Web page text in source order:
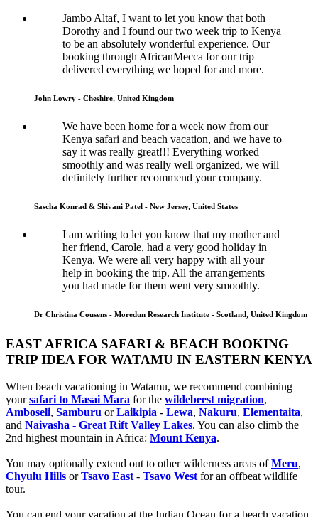
Jambo Altaf, I want to let you know that both
Dorothy and I found our two week trip to Kenya
to be an absolutely wonderful experience. Our
booking through AfricanMecca for our trip
delivered everything we hoped for and more.
John Lowry - Cheshire, United Kingdom
We have been home for a week now from our
Kenya safari and beach vacation, and we have to
say it was really great!!! Everything worked
smoothly and was really well organized, we will
definitely further recommend your company.
Sascha Konrad & Shivani Patel - New Jersey, United States
I am writing to let you know that my mother and
her friend, Carole, had a very good holiday in
Kenya. We were all very happy with all your
help in booking the trip. All the arrangements
you had made for them went very smoothly.
Dr Christina Cousens - Moredun Research Institute - Scotland, United Kingdom
EAST AFRICA SAFARI & BEACH BOOKING
TRIP IDEA FOR WATAMU IN EASTERN KENYA
When beach vacationing in Watamu, we recommend combining
yoursafari to Masai Mara for the wildebeest migration,
Amboseli, Samburu orLaikipia - Lewa, Nakuru, Elementaita,
and Naivasha - Great Rift Valley Lakes. You can also climb the
2nd highest mountain in Africa: Mount Kenya.
You may optionally extend out to other wilderness areas ofMeru,
Chyulu Hills orTsavo East - Tsavo West for an offbeat wildlife
tour.